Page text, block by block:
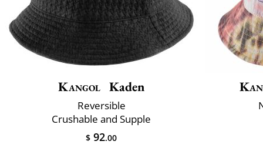
Kangol Kaden
Reversible
Crushable and Supple
$ 92.00